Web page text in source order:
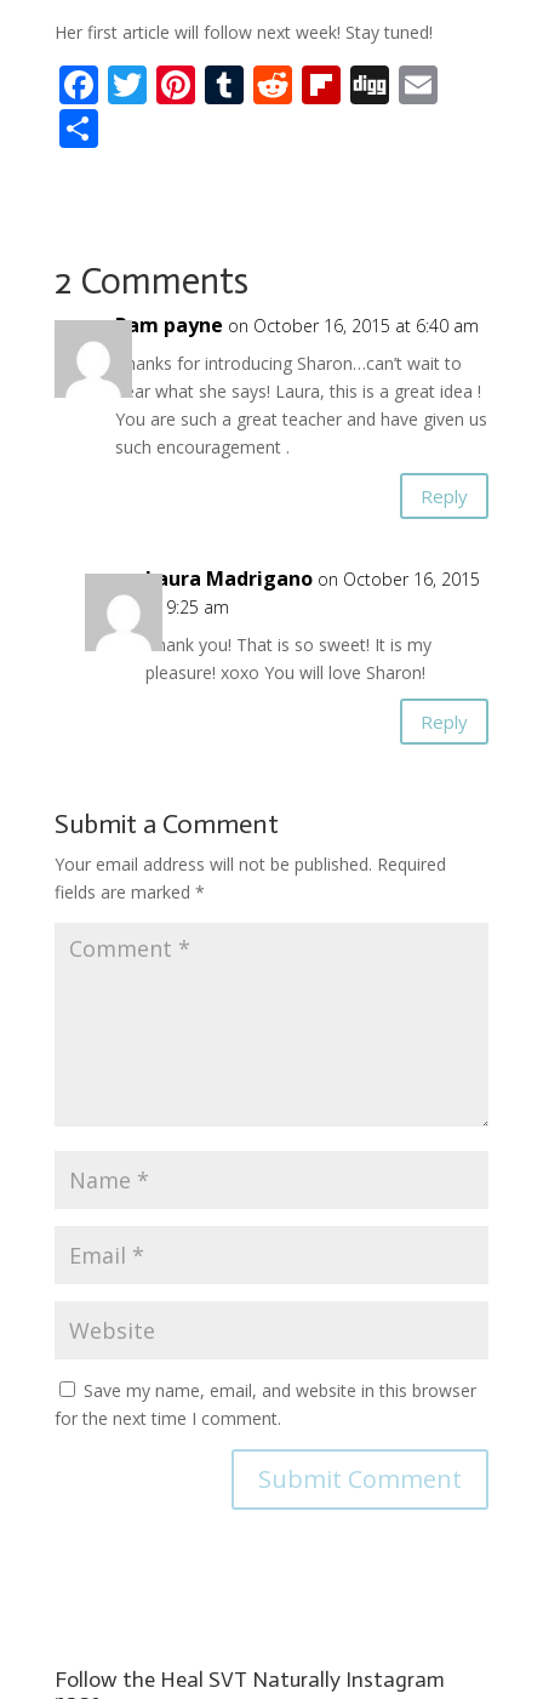
Her first article will follow next week! Stay tuned!
F
ac
e
o
k
T Pi T R FliDi E
S
2 Comments
Pam payne on October 16, 2015 at 6:40 am
Thanks for introducing Sharon…can’t wait to
hear what she says! Laura, this is a great idea !
You are such a great teacher and have given us
such encouragement .
Reply
Laura Madrigano on October 16, 2015
at 9:25 am
Thank you! That is so sweet! It is my
pleasure! xoxo You will love Sharon!
Reply
Submit a Comment
Your email address will not be published. Required
fields are marked *
Save my name, email, and website in this browser
for the next time I comment.
Follow the Heal SVT Naturally Instagram